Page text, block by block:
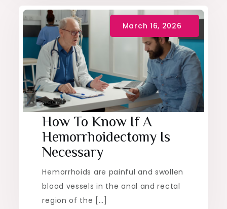
Health
How To Know If A
Hemorrhoidectomy Is
Necessary
Hemorrhoids are painful and swollen
blood vessels in the anal and rectal
region of the […]